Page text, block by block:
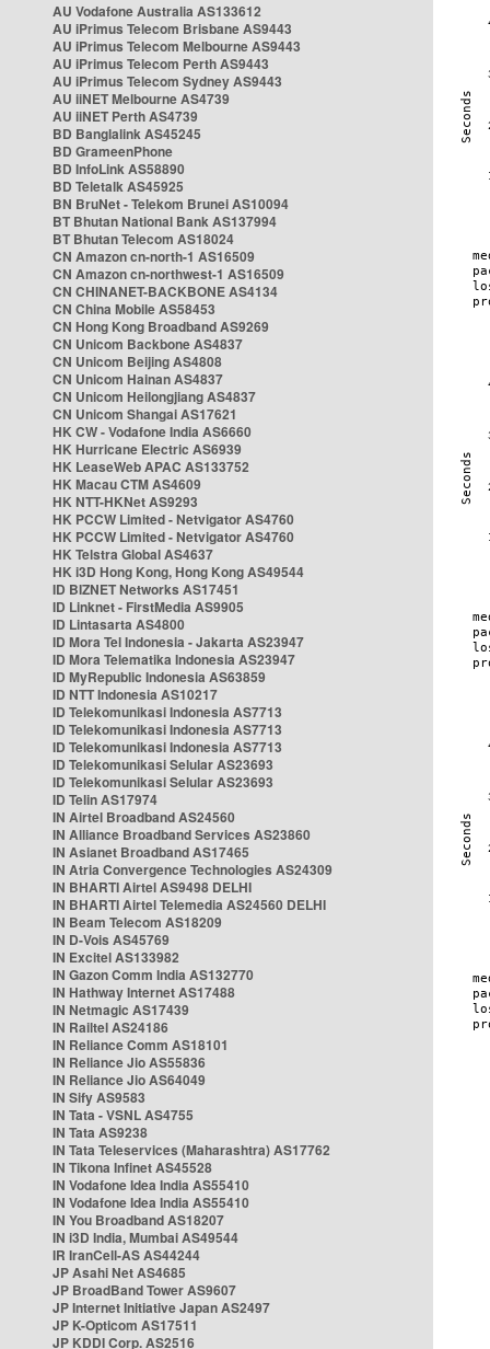
AU Vodafone Australia AS133612
AU iPrimus Telecom Brisbane AS9443
AU iPrimus Telecom Melbourne AS9443
AU iPrimus Telecom Perth AS9443
AU iPrimus Telecom Sydney AS9443
AU iiNET Melbourne AS4739
AU iiNET Perth AS4739
BD Banglalink AS45245
BD GrameenPhone
BD InfoLink AS58890
BD Teletalk AS45925
BN BruNet - Telekom Brunei AS10094
BT Bhutan National Bank AS137994
BT Bhutan Telecom AS18024
CN Amazon cn-north-1 AS16509
CN Amazon cn-northwest-1 AS16509
CN CHINANET-BACKBONE AS4134
CN China Mobile AS58453
CN Hong Kong Broadband AS9269
CN Unicom Backbone AS4837
CN Unicom Beijing AS4808
CN Unicom Hainan AS4837
CN Unicom Heilongjiang AS4837
CN Unicom Shangai AS17621
HK CW - Vodafone India AS6660
HK Hurricane Electric AS6939
HK LeaseWeb APAC AS133752
HK Macau CTM AS4609
HK NTT-HKNet AS9293
HK PCCW Limited - Netvigator AS4760
HK PCCW Limited - Netvigator AS4760
HK Telstra Global AS4637
HK i3D Hong Kong, Hong Kong AS49544
ID BIZNET Networks AS17451
ID Linknet - FirstMedia AS9905
ID Lintasarta AS4800
ID Mora Tel Indonesia - Jakarta AS23947
ID Mora Telematika Indonesia AS23947
ID MyRepublic Indonesia AS63859
ID NTT Indonesia AS10217
ID Telekomunikasi Indonesia AS7713
ID Telekomunikasi Indonesia AS7713
ID Telekomunikasi Indonesia AS7713
ID Telekomunikasi Selular AS23693
ID Telekomunikasi Selular AS23693
ID Telin AS17974
IN Airtel Broadband AS24560
IN Alliance Broadband Services AS23860
IN Asianet Broadband AS17465
IN Atria Convergence Technologies AS24309
IN BHARTI Airtel AS9498 DELHI
IN BHARTI Airtel Telemedia AS24560 DELHI
IN Beam Telecom AS18209
IN D-Vois AS45769
IN Excitel AS133982
IN Gazon Comm India AS132770
IN Hathway Internet AS17488
IN Netmagic AS17439
IN Railtel AS24186
IN Reliance Comm AS18101
IN Reliance Jio AS55836
IN Reliance Jio AS64049
IN Sify AS9583
IN Tata - VSNL AS4755
IN Tata AS9238
IN Tata Teleservices (Maharashtra) AS17762
IN Tikona Infinet AS45528
IN Vodafone Idea India AS55410
IN Vodafone Idea India AS55410
IN You Broadband AS18207
IN i3D India, Mumbai AS49544
IR IranCell-AS AS44244
JP Asahi Net AS4685
JP BroadBand Tower AS9607
JP Internet Initiative Japan AS2497
JP K-Opticom AS17511
JP KDDI Corp. AS2516